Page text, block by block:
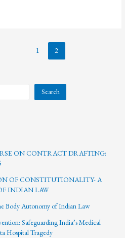
1 2
Search
ON CONTRACT DRAFTING:
OF CONSTITUTIONALITY- A
INDIAN LAW
Body Autonomy of Indian Law
Safeguarding India’s Medical
Hospital Tragedy